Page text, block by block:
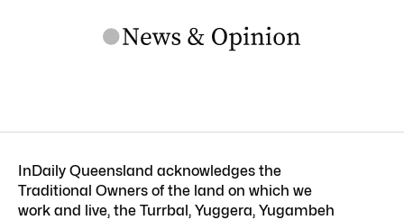
InDaily Queensland acknowledges the
Traditional Owners of the land on which we
work and live, the Turrbal, Yuggera, Yugambeh